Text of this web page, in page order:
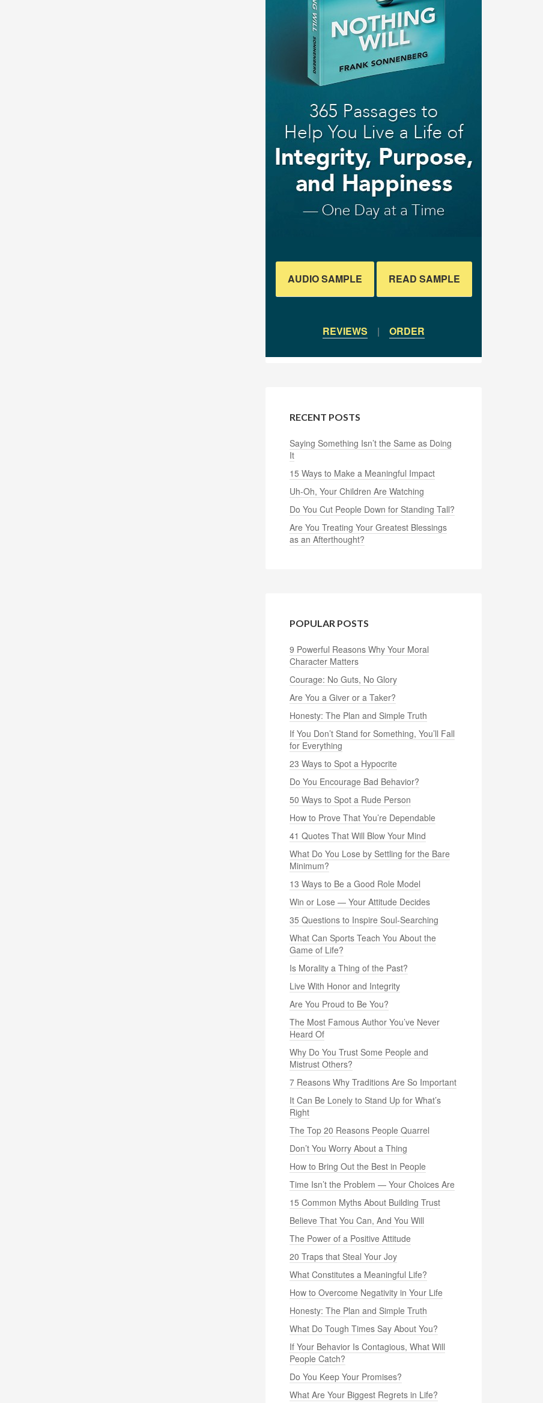
AUDIO SAMPLE READ SAMPLE
REVIEWS | ORDER
RECENT POSTS
Saying Something Isn’t the Same as Doing
It
15 Ways to Make a Meaningful Impact
Uh-Oh, Your Children Are Watching
Do You Cut People Down for Standing Tall?
Are You Treating Your Greatest Blessings
as an Afterthought?
POPULAR POSTS
9 Powerful Reasons Why Your Moral
Character Matters
Courage: No Guts, No Glory
Are You a Giver or a Taker?
Honesty: The Plan and Simple Truth
If You Don’t Stand for Something, You’ll Fall
for Everything
23 Ways to Spot a Hypocrite
Do You Encourage Bad Behavior?
50 Ways to Spot a Rude Person
How to Prove That You’re Dependable
41 Quotes That Will Blow Your Mind
What Do You Lose by Settling for the Bare
Minimum?
13 Ways to Be a Good Role Model
Win or Lose — Your Attitude Decides
35 Questions to Inspire Soul-Searching
What Can Sports Teach You About the
Game of Life?
Is Morality a Thing of the Past?
Live With Honor and Integrity
Are You Proud to Be You?
The Most Famous Author You’ve Never
Heard Of
Why Do You Trust Some People and
Mistrust Others?
7 Reasons Why Traditions Are So Important
It Can Be Lonely to Stand Up for What’s
Right
The Top 20 Reasons People Quarrel
Don’t You Worry About a Thing
How to Bring Out the Best in People
Time Isn’t the Problem — Your Choices Are
15 Common Myths About Building Trust
Believe That You Can, And You Will
The Power of a Positive Attitude
20 Traps that Steal Your Joy
What Constitutes a Meaningful Life?
How to Overcome Negativity in Your Life
Honesty: The Plan and Simple Truth
What Do Tough Times Say About You?
If Your Behavior Is Contagious, What Will
People Catch?
Do You Keep Your Promises?
What Are Your Biggest Regrets in Life?